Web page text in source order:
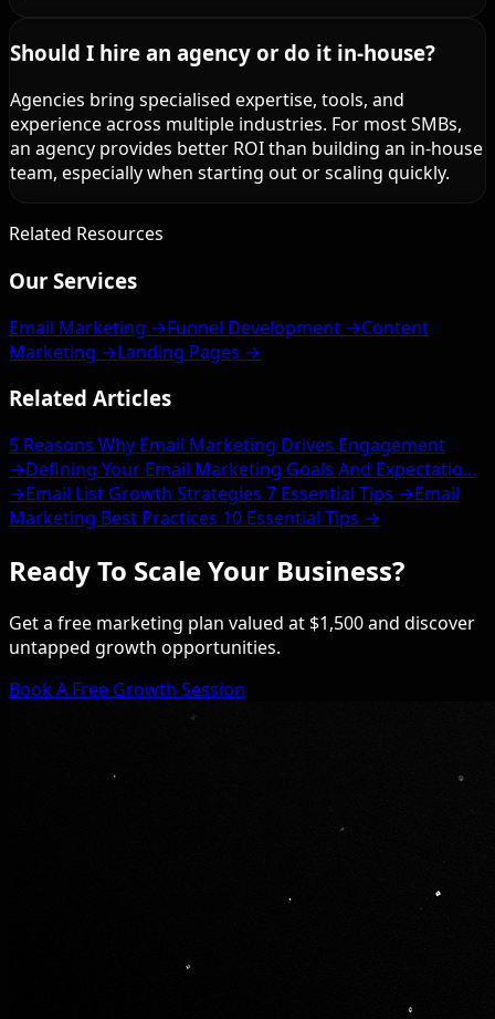
Should I hire an agency or do it in-house?
Agencies bring specialised expertise, tools, and
experience across multiple industries. For most SMBs,
an agency provides better ROI than building an in-house
team, especially when starting out or scaling quickly.
Related Resources
Our Services
Email Marketing →Funnel Development →Content
Marketing →Landing Pages →
Related Articles
5 Reasons Why Email Marketing Drives Engagement
→Defining Your Email Marketing Goals And Expectatio...
→Email List Growth Strategies 7 Essential Tips →Email
Marketing Best Practices 10 Essential Tips →
Ready To Scale Your Business?
Get a free marketing plan valued at $1,500 and discover
untapped growth opportunities.
Book A Free Growth Session